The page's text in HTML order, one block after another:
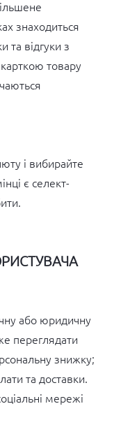
знаходиться
та відгуки з
товару
і вибирайте
є селект-
або юридичну
переглядати
знижку;
та доставки.
мережі